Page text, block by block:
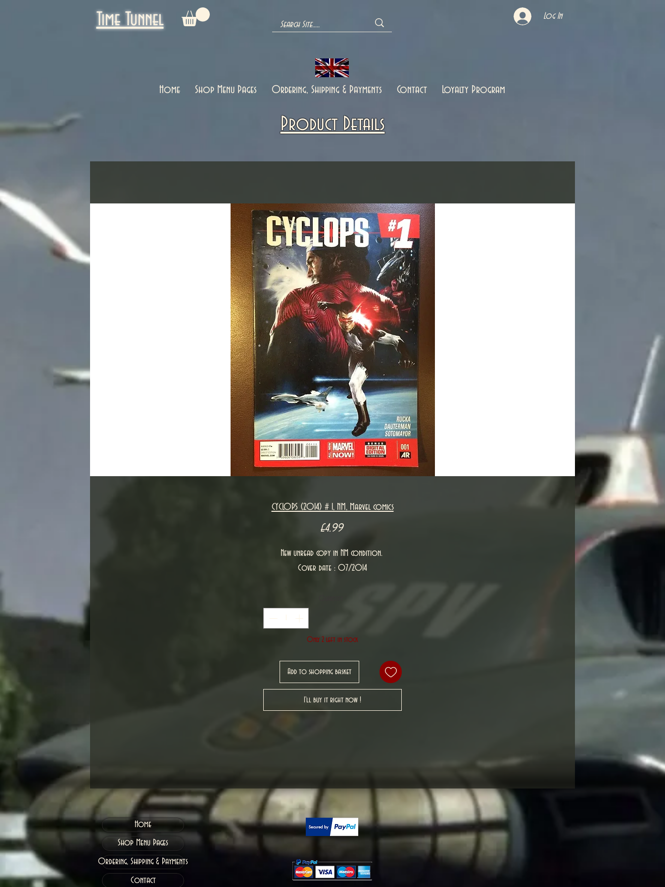
Time Tunnel Log In
Home Shop Menu Pages Ordering, Shipping & Payments Contact Loyalty Program
Product Details
CYCLOPS (2014) # 1, NM, Marvel comics
£4.99Price
New unread copy in NM condition.
Cover date : 07/2014
Only 2 left in stock
Add to shopping basket
I'll buy it right now !
Home
Shop Menu Pages
Ordering, Shipping & Payments
Contact